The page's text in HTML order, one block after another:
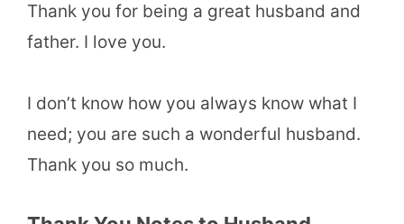
Thank you for being a great husband and
father. I love you.
I don’t know how you always know what I
need; you are such a wonderful husband.
Thank you so much.